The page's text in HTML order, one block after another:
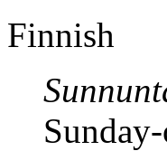
Finnish